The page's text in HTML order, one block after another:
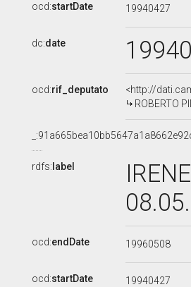
ocd:startDate 19940427
dc:date
ocd:rif_deputato
<http://
ROBERTO
rdfs: label
ocd:endDate 19960508
ocd:startDate 19940427